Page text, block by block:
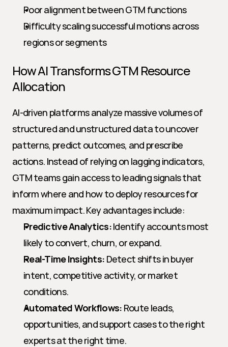
Poor alignment between GTM functions
Difficulty scaling successful motions across
regions or segments
How AI Transforms GTM Resource
Allocation
AI-driven platforms analyze massive volumes of
structured and unstructured data to uncover
patterns, predict outcomes, and prescribe
actions. Instead of relying on lagging indicators,
GTM teams gain access to leading signals that
inform where and how to deploy resources for
maximum impact. Key advantages include:
Predictive Analytics: Identify accounts most
likely to convert, churn, or expand.
Real-Time Insights: Detect shifts in buyer
intent, competitive activity, or market
conditions.
Automated Workflows: Route leads,
opportunities, and support cases to the right
experts at the right time.